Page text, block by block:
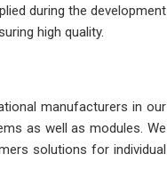
during the development
high quality.
manufacturers in our
as well as modules. We
solutions for individual